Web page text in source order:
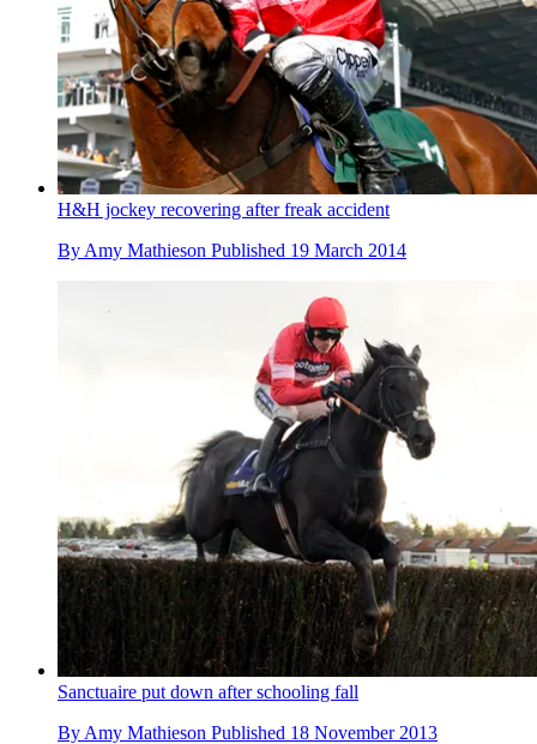
H&H jockey recovering after freak accident
By Amy Mathieson Published 19 March 2014
Sanctuaire put down after schooling fall
By Amy Mathieson Published 18 November 2013